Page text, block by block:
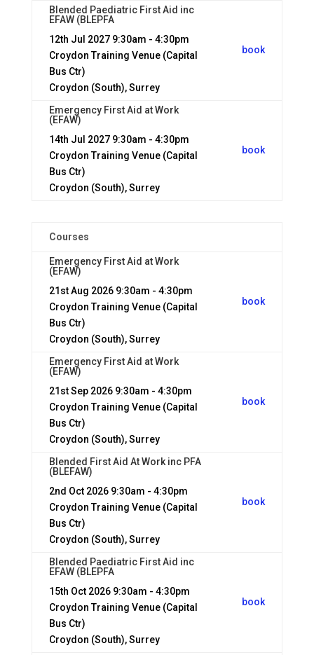
Blended Paediatric First Aid inc
EFAW (BLEPFA
12th Jul 2027 9:30am - 4:30pm
Croydon Training Venue (Capital
Bus Ctr)
Croydon (South), Surrey
book
Emergency First Aid at Work
(EFAW)
14th Jul 2027 9:30am - 4:30pm
Croydon Training Venue (Capital
Bus Ctr)
Croydon (South), Surrey
book
Courses
Emergency First Aid at Work
(EFAW)
21st Aug 2026 9:30am - 4:30pm
Croydon Training Venue (Capital
Bus Ctr)
Croydon (South), Surrey
book
Emergency First Aid at Work
(EFAW)
21st Sep 2026 9:30am - 4:30pm
Croydon Training Venue (Capital
Bus Ctr)
Croydon (South), Surrey
book
Blended First Aid At Work inc PFA
(BLEFAW)
2nd Oct 2026 9:30am - 4:30pm
Croydon Training Venue (Capital
Bus Ctr)
Croydon (South), Surrey
book
Blended Paediatric First Aid inc
EFAW (BLEPFA
15th Oct 2026 9:30am - 4:30pm
Croydon Training Venue (Capital
Bus Ctr)
Croydon (South), Surrey
book